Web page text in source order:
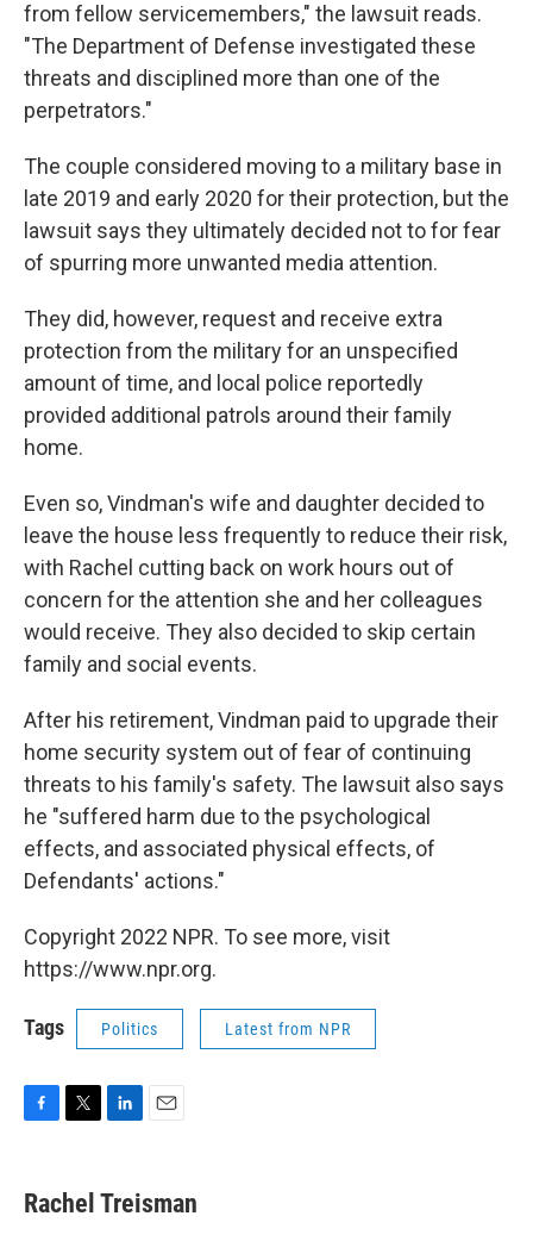
from fellow servicemembers," the lawsuit reads.
"The Department of Defense investigated these
threats and disciplined more than one of the
perpetrators."
The couple considered moving to a military base in
late 2019 and early 2020 for their protection, but the
lawsuit says they ultimately decided not to for fear
of spurring more unwanted media attention.
They did, however, request and receive extra
protection from the military for an unspecified
amount of time, and local police reportedly
provided additional patrols around their family
home.
Even so, Vindman's wife and daughter decided to
leave the house less frequently to reduce their risk,
with Rachel cutting back on work hours out of
concern for the attention she and her colleagues
would receive. They also decided to skip certain
family and social events.
After his retirement, Vindman paid to upgrade their
home security system out of fear of continuing
threats to his family's safety. The lawsuit also says
he "suffered harm due to the psychological
effects, and associated physical effects, of
Defendants' actions."
Copyright 2022 NPR. To see more, visit
https://www.npr.org.
Tags Politics Latest from NPR
e
b
t
t
k
e
i
l
Rachel Treisman